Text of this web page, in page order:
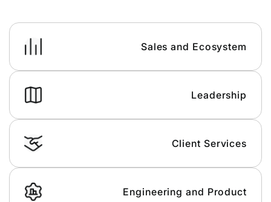
Sales and Ecosystem
Leadership
Client Services
Engineering and Product